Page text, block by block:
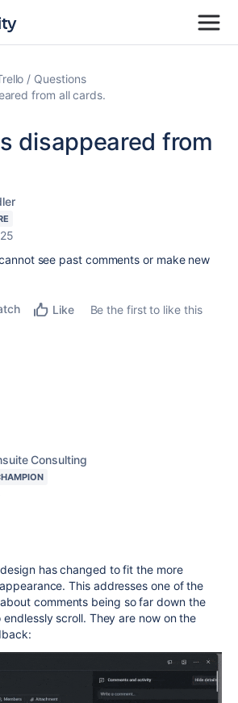
Questions
from all cards.
disappeared from
see past comments or make new
Like
Be the first to like this
Consulting
has changed to fit the more
This addresses one of the
comments being so far down the
scroll. They are now on the